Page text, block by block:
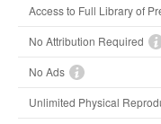
Access to Full Library of
No Attribution Required
No Ads
Unlimited Physical